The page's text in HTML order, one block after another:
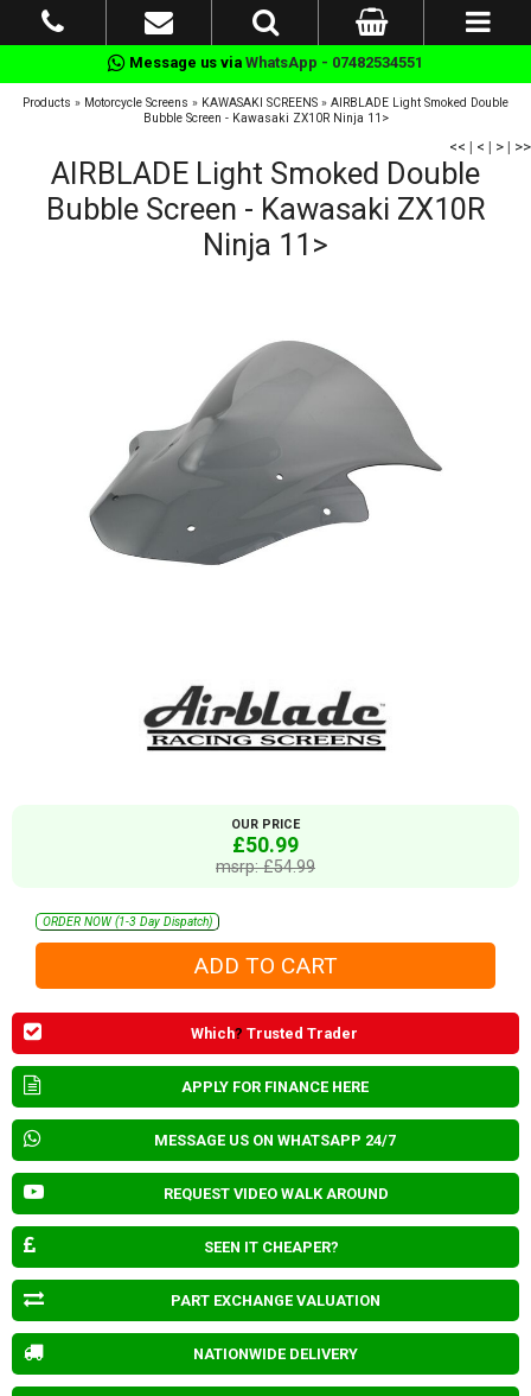
Message us via WhatsApp - 07482534551
Products » Motorcycle Screens » KAWASAKI SCREENS » AIRBLADE Light Smoked Double
Bubble Screen - Kawasaki ZX10R Ninja 11>
<< | < | > | >>
AIRBLADE Light Smoked Double
Bubble Screen - Kawasaki ZX10R
Ninja 11>
OUR PRICE
£50.99
msrp: £54.99
ORDER NOW (1-3 Day Dispatch)
Which? Trusted Trader
APPLY FOR FINANCE HERE
MESSAGE US ON WHATSAPP 24/7
REQUEST VIDEO WALK AROUND
SEEN IT CHEAPER?
PART EXCHANGE VALUATION
NATIONWIDE DELIVERY